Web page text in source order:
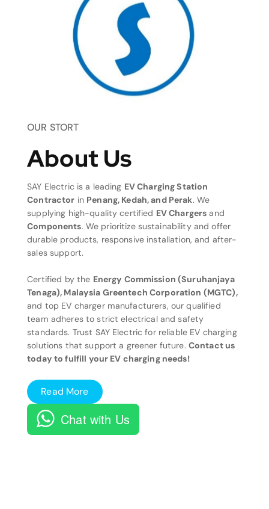
OUR STORT
About Us
SAY Electric is a leading EV Charging Station
Contractor in Penang, Kedah, and Perak. We
supplying high-quality certified EV Chargers and
Components. We prioritize sustainability and offer
durable products, responsive installation, and after-
sales support.
Certified by the Energy Commission (Suruhanjaya
Tenaga), Malaysia Greentech Corporation (MGTC),
and top EV charger manufacturers, our qualified
team adheres to strict electrical and safety
standards. Trust SAY Electric for reliable EV charging
solutions that support a greener future. Contact us
today to fulfill your EV charging needs!
Read More
Chat with Us